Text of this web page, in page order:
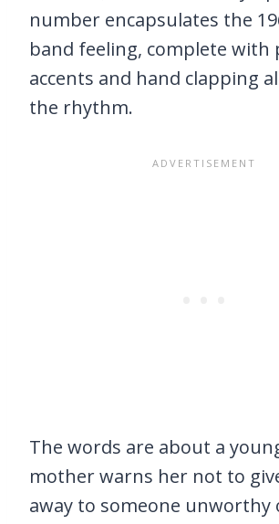
number encapsulates the
band feeling, complete with
accents and hand clapping
the rhythm.
The words are about a
mother warns her not to
away to someone unworthy